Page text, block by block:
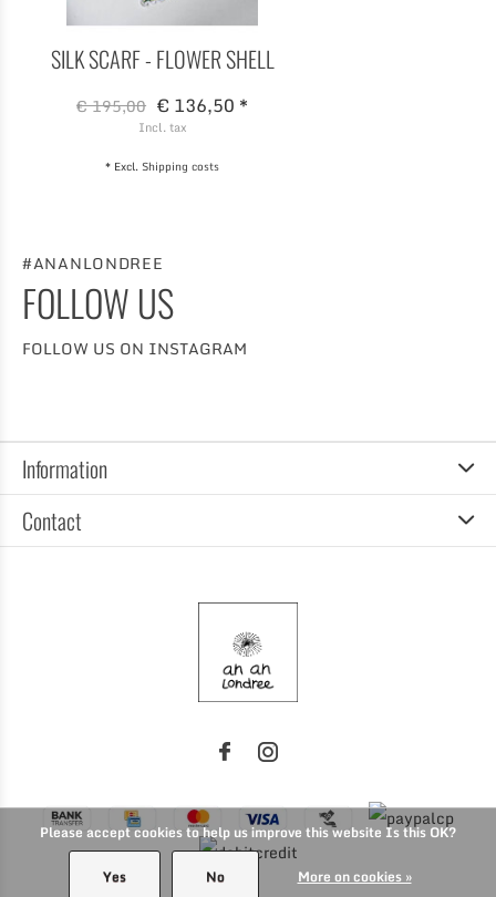
SILK SCARF - FLOWER SHELL
€ 195,00 € 136,50 *
Incl. tax
* Excl.Shipping costs
#ANANLONDREE
FOLLOW US
FOLLOW US ON INSTAGRAM
Information
Contact
Please accept cookies to help us improve this website Is this OK?
Yes No More on cookies »